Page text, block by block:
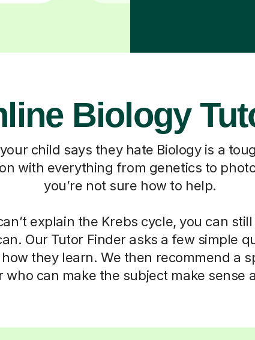
Biology
child says they hate Biology is a
with everything from genetics to
you’re not sure how to help.
explain the Krebs cycle, you can
Our Tutor Finder asks a few simple
they learn. We then recommend a
who can make the subject make sense